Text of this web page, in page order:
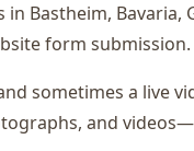
Bastheim,
form submission.
sometimes a live
and